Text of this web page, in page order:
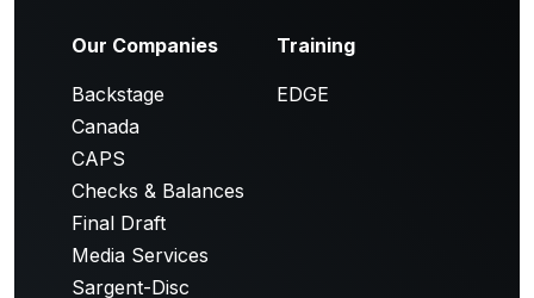
Our Companies
Backstage
Canada
CAPS
Checks & Balances
Final Draft
Media Services
Sargent-Disc
Training
EDGE